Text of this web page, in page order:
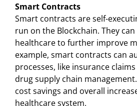
Smart Contracts
Smart contracts are self-
run on the Blockchain. They
healthcare to further improve
example, smart contracts can
processes, like insurance
drug supply chain
cost savings and overall
healthcare system.